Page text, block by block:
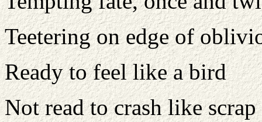
Teetering on edge of
Ready to feel like a bird
Not read to crash like scrap